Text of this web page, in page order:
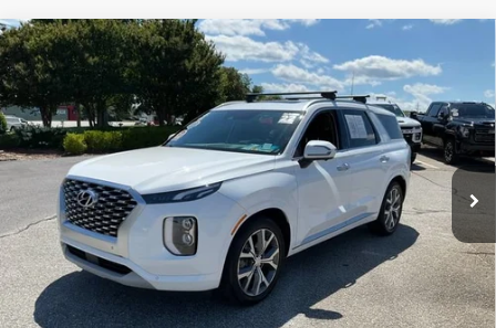
Used 2022Hyundai PalisadeLimited
Special Offer
Price Drop
Fred Anderson Chevrolet
VIN:KM8R54HE5NU449332Stock:TJ316799AModel:J1462F65
98,415 mi
$23,533
INTERNET PRICE
Less
Fred Anderson Price $23,533
Compare Vehicle